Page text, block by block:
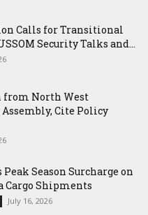
Calls for Transitional
Security Talks and...
from North West
Cite Policy
Season Surcharge on
Cargo Shipments
July 16, 2026